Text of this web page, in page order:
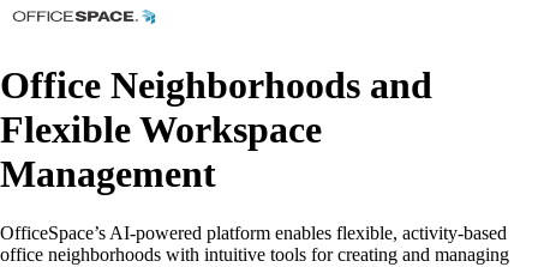
Office Neighborhoods and
Flexible Workspace
Management
OfficeSpace’s AI-powered platform enables flexible, activity-based
office neighborhoods with intuitive tools for creating and managing